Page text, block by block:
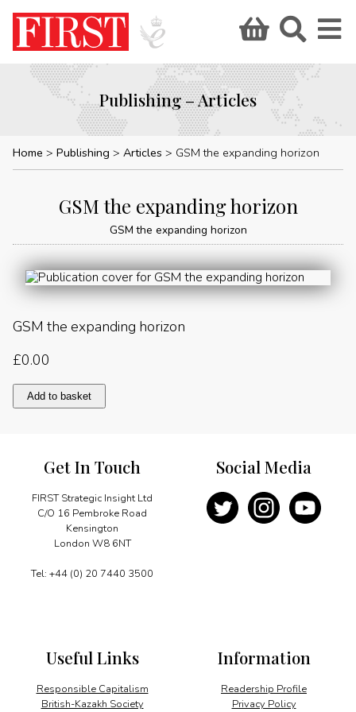
Publishing – Articles
Home Publishing Articles GSM the expanding horizon
GSM the expanding horizon
GSM the expanding horizon
GSM the expanding horizon
£0.00
GSM
the
Add to basket
Get In Touch
FIRST Strategic Insight Ltd
C/O 16 Pembroke Road
Kensington
London W8 6NT
Tel: +44 (0) 20 7440 3500
Information
Readership Profile
Privacy Policy
Useful Links
Responsible Capitalism
British-Kazakh Society
Social Media